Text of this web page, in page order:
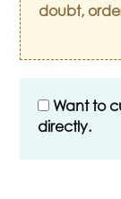
doubt,
Want to
directly.